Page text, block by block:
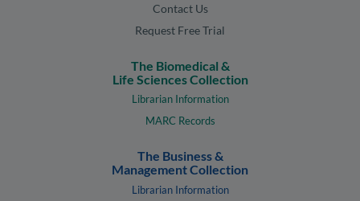
Contact Us
Request Free Trial
The Biomedical &
Life Sciences Collection
Librarian Information
MARC Records
The Business &
Management Collection
Librarian Information